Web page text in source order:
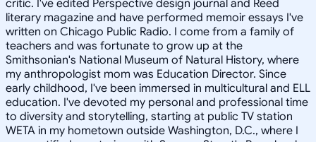
critic. I've edited Perspective design journal and Reed
literary magazine and have performed memoir essays I've
written on Chicago Public Radio. I come from a family of
teachers and was fortunate to grow up at the
Smithsonian's National Museum of Natural History, where
my anthropologist mom was Education Director. Since
early childhood, I've been immersed in multicultural and ELL
education. I've devoted my personal and professional time
to diversity and storytelling, starting at public TV station
WETA in my hometown outside Washington, D.C., where I